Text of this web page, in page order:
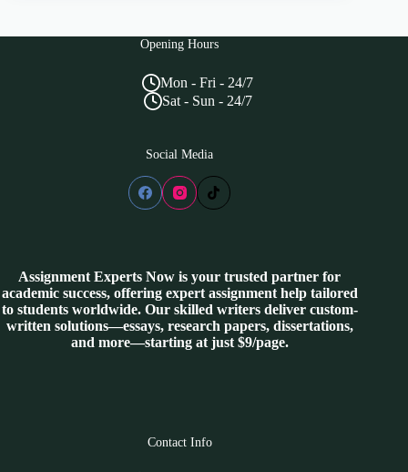
Opening Hours
Mon - Fri - 24/7
Sat - Sun - 24/7
Social Media
Assignment Experts Now is your trusted partner for
academic success, offering expert assignment help tailored
to students worldwide. Our skilled writers deliver custom-
written solutions—essays, research papers, dissertations,
and more—starting at just $9/page.
Contact Info